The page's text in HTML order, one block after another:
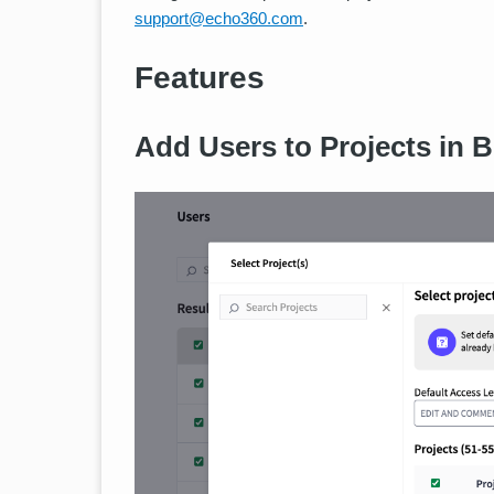
support@echo360.com.
Features
Add Users to Projects in